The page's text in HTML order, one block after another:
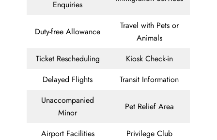
Enquiries
Duty-free Allowance
Travel with Pets or
Animals
Ticket Rescheduling
Kiosk Check-in
Delayed Flights
Transit Information
Unaccompanied
Minor
Pet Relief Area
Airport Facilities
Privilege Club